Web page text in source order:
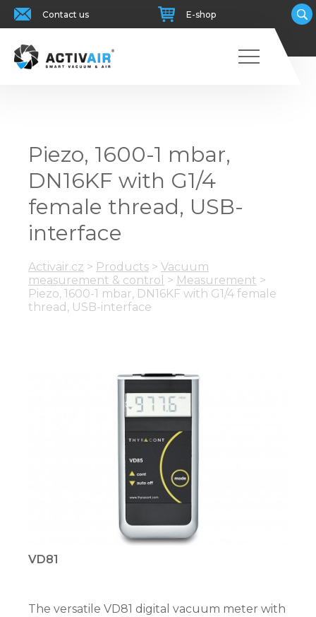
Contact us E-shop
Piezo, 1600-1 mbar,
DN16KF with G1/4
female thread, USB-
interface
Activair.cz > Products > Vacuum
measurement & control > Measurement >
Piezo, 1600-1 mbar, DN16KF with G1/4 female
thread, USB-interface
VD81
The versatile VD81 digital vacuum meter with